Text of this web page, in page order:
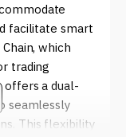
facilitate smart
which
trading
offers a dual-
seamlessly
This flexibility